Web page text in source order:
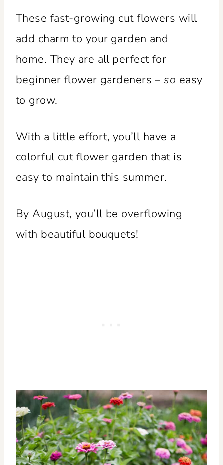
These fast-growing cut flowers will
add charm to your garden and
home. They are all perfect for
beginner flower gardeners – so easy
to grow.
With a little effort, you’ll have a
colorful cut flower garden that is
easy to maintain this summer.
By August, you’ll be overflowing
with beautiful bouquets!